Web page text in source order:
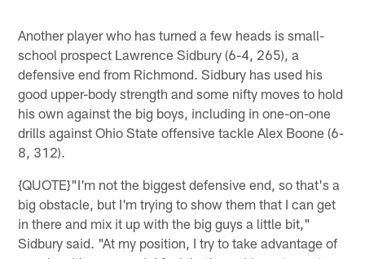
Another player who has turned a few heads is small-
school prospect Lawrence Sidbury (6-4, 265), a
defensive end from Richmond. Sidbury has used his
good upper-body strength and some nifty moves to hold
his own against the big boys, including in one-on-one
drills against Ohio State offensive tackle Alex Boone (6-
8, 312).
{QUOTE}"I'm not the biggest defensive end, so that's a
big obstacle, but I'm trying to show them that I can get
in there and mix it up with the big guys a little bit,"
Sidbury said. "At my position, I try to take advantage of